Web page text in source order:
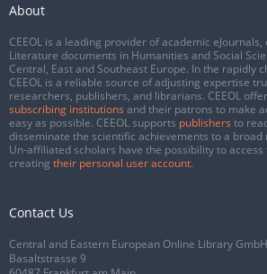
About
CEEOL is a leading provider of academic
Literature documents in Humanities and Social
Central, East and Southeast Europe. In the rapidly
CEEOL is a reliable source of adjusting expertise
researchers, publishers, and librarians. CEEOL
subscribing institutions and their patrons to make
easy as possible. CEEOL supports publishers to
disseminate the scientific achievements to a
Un-affiliated scholars have the possibility to
creating their personal user account.
Contact Us
Central and Eastern European Online Library GmbH
Basaltstrasse 9